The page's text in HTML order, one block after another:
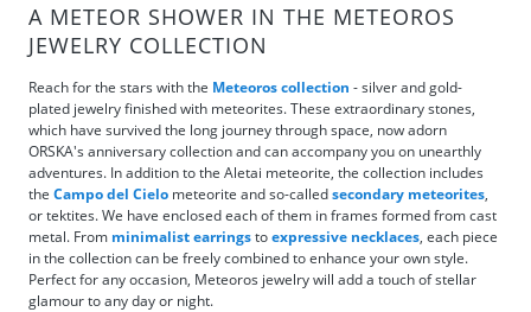
A METEOR SHOWER IN THE METEOROS
JEWELRY COLLECTION
Reach for the stars with the Meteoros collection - silver and gold-
plated jewelry finished with meteorites. These extraordinary stones,
which have survived the long journey through space, now adorn
ORSKA's anniversary collection and can accompany you on unearthly
adventures. In addition to the Aletai meteorite, the collection includes
the Campo del Cielo meteorite and so-calledsecondary meteorites,
or tektites. We have enclosed each of them in frames formed from cast
metal. From minimalist earringstoexpressive necklaces, each piece
in the collection can be freely combined to enhance your own style.
Perfect for any occasion, Meteoros jewelry will add a touch of stellar
glamour to any day or night.